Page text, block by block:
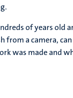
of years old
from a camera,
was made and